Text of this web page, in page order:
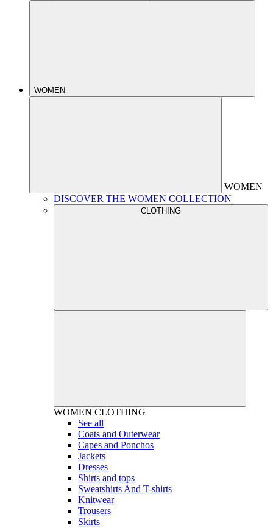
WOMEN
WOMEN
DISCOVER THE WOMEN COLLECTION
CLOTHING
WOMEN CLOTHING
See all
Coats and Outerwear
Capes and Ponchos
Jackets
Dresses
Shirts and tops
Sweatshirts And T-shirts
Knitwear
Trousers
Skirts